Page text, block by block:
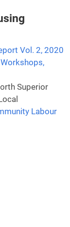
Vol. 2, 2020
Superior
Labour